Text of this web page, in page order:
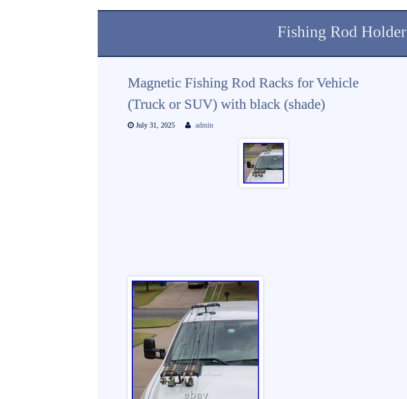
Fishing Rod Holder
Magnetic Fishing Rod Racks for Vehicle
(Truck or SUV) with black (shade)
July 31, 2025 admin